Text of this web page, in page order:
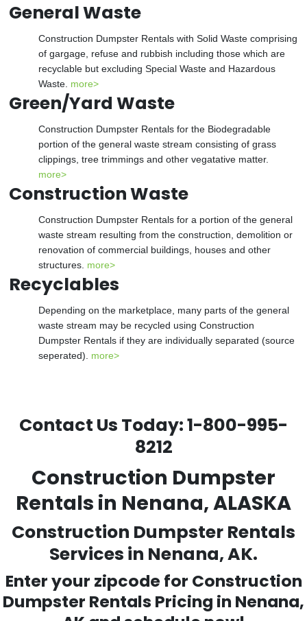
General Waste
Construction Dumpster Rentals with Solid Waste comprising
of gargage, refuse and rubbish including those which are
recyclable but excluding Special Waste and Hazardous
Waste. more>
Green/Yard Waste
Construction Dumpster Rentals for the Biodegradable
portion of the general waste stream consisting of grass
clippings, tree trimmings and other vegatative matter.
more>
Construction Waste
Construction Dumpster Rentals for a portion of the general
waste stream resulting from the construction, demolition or
renovation of commercial buildings, houses and other
structures. more>
Recyclables
Depending on the marketplace, many parts of the general
waste stream may be recycled using Construction
Dumpster Rentals if they are individually separated (source
seperated). more>
Contact Us Today:1-800-995-
8212
Construction Dumpster
Rentals in Nenana, ALASKA
Construction Dumpster Rentals
Services in Nenana, AK.
Enter your zipcode for Construction
Dumpster Rentals Pricing in Nenana,